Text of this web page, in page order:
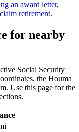
an award letter,
retirement.
for nearby
Social Security
the Houma
Use this page for the